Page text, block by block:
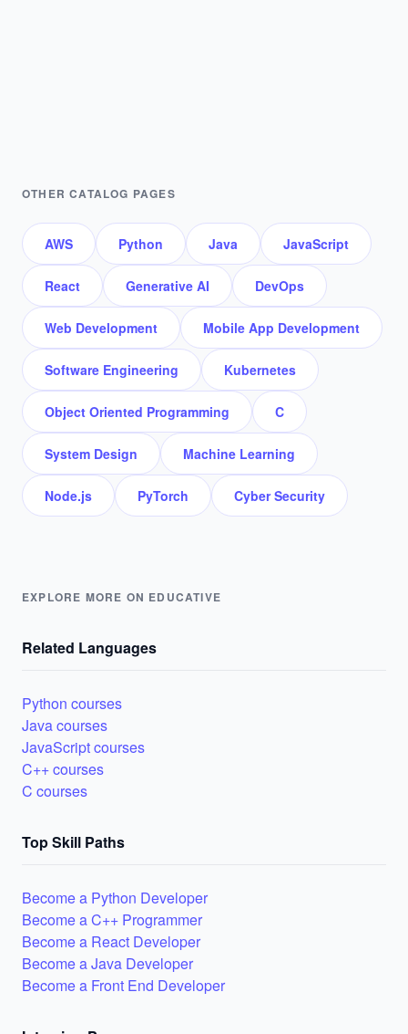
OTHER CATALOG PAGES
AWS Python Java JavaScript
React Generative AI DevOps
Web Development Mobile App Development
Software Engineering Kubernetes
Object Oriented Programming C
System Design Machine Learning
Node.js PyTorch Cyber Security
EXPLORE MORE ON EDUCATIVE
Related Languages
Python courses
Java courses
JavaScript courses
C++ courses
C courses
Top Skill Paths
Become a Python Developer
Become a C++ Programmer
Become a React Developer
Become a Java Developer
Become a Front End Developer